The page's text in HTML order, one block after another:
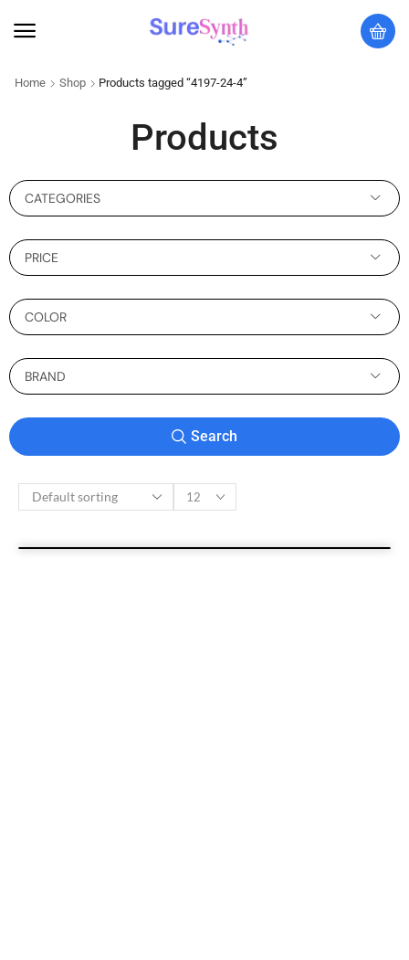
Home Shop Products tagged “4197-24-4”
Products
CATEGORIES
PRICE
COLOR
BRAND
Search